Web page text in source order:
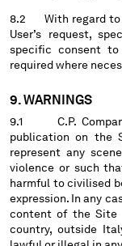
8.2 With regard to
User’s request,
specific consent
required where
9. WARNINGS
9.1 C.P.
publication on the
represent any
violence or such
harmful to civilised
expression. In any
content of the Site
country, outside